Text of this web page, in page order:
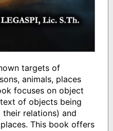
targets of
animals, places
focuses on object
of objects being
relations) and
This book offers